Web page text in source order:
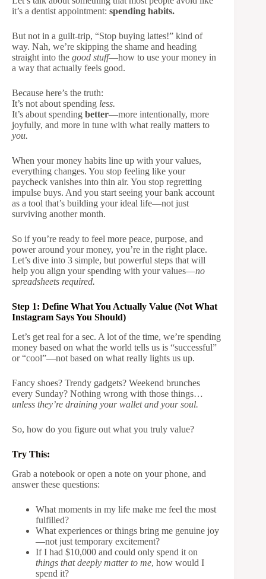
it’s a dentist appointment: spending habits.
But not in a guilt-trip, “Stop buying lattes!” kind of
way. Nah, we’re skipping the shame and heading
straight into the good stuff—how to use your money in
a way that actually feels good.
Because here’s the truth:
It’s not about spending less.
It’s about spending better—more intentionally, more
joyfully, and more in tune with what really matters to
you.
When your money habits line up with your values,
everything changes. You stop feeling like your
paycheck vanishes into thin air. You stop regretting
impulse buys. And you start seeing your bank account
as a tool that’s building your ideal life—not just
surviving another month.
So if you’re ready to feel more peace, purpose, and
power around your money, you’re in the right place.
Let’s dive into 3 simple, but powerful steps that will
help you align your spending with your values—no
spreadsheets required.
Step 1: Define What You Actually Value (Not What
Instagram Says You Should)
Let’s get real for a sec. A lot of the time, we’re spending
money based on what the world tells us is “successful”
or “cool”—not based on what really lights us up.
Fancy shoes? Trendy gadgets? Weekend brunches
every Sunday? Nothing wrong with those things…
unless they’re draining your wallet and your soul.
So, how do you figure out what you truly value?
Try This:
Grab a notebook or open a note on your phone, and
answer these questions:
What moments in my life make me feel the most
fulfilled?
What experiences or things bring me genuine joy
—not just temporary excitement?
If I had $10,000 and could only spend it on
things that deeply matter to me, how would I
spend it?